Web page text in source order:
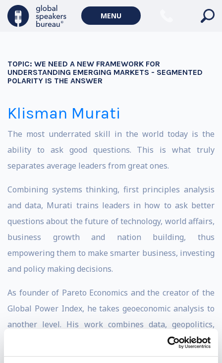
MENU
TOPIC: WE NEED A NEW FRAMEWORK FOR
UNDERSTANDING EMERGING MARKETS - SEGMENTED
POLARITY IS THE ANSWER
Klisman Murati
The most underrated skill in the world today is the
ability to ask good questions. This is what truly
separates average leaders from great ones.
Combining systems thinking, first principles analysis
and data, Murati trains leaders in how to ask better
questions about the future of technology, world affairs,
business growth and nation building, thus
empowering them to make smarter business, investing
and policy making decisions.
As founder of Pareto Economics and the creator of the
Global Power Index, he takes geoeconomic analysis to
another level. His work combines data, geopolitics,
economics, technology, demographics, and capital flows
to reveal the deeper forces reshaping the global